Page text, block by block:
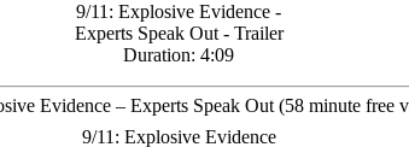
9/11: Explosive Evidence -
Experts Speak Out - Trailer
Duration: 4:09
9/11: Explosive Evidence